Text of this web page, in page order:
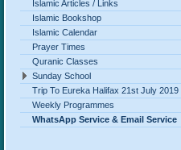
Islamic Articles / Links
Islamic Bookshop
Islamic Calendar
Prayer Times
Quranic Classes
Sunday School
Trip To Eureka Halifax 21st July 2019
Weekly Programmes
WhatsApp Service & Email Service